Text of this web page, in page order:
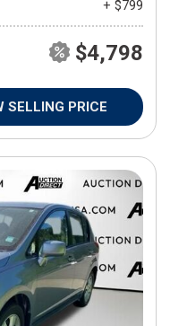
+ $799
$4,798
SELLING PRICE